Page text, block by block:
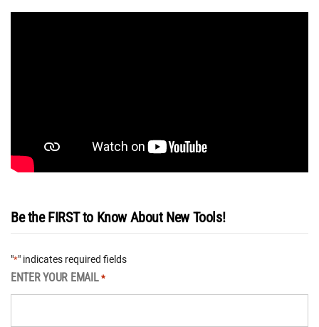
Be the FIRST to Know About New Tools!
"*" indicates required fields
ENTER YOUR EMAIL *